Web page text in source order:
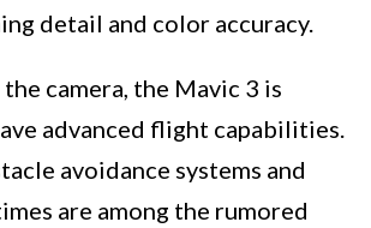
detail and color accuracy.
camera, the Mavic 3 is
advanced flight capabilities.
avoidance systems and
are among the rumored